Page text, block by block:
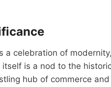
a celebration of
itself is a nod to the
hub of commerce